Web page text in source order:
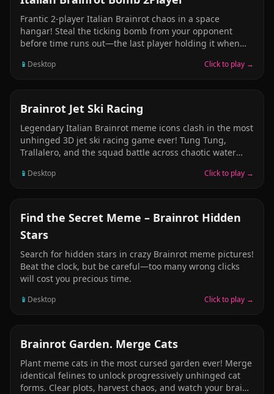
rocket missiles falling from the cave ceiling. If one of
them hits you, you lose the game.
Frantic 2-player Italian Brainrot chaos in a space
hangar! Steal the ticking bomb from your opponent
before time runs out—the last player holding it when
strategize in this hyper-competitive meme battle. One
📱 Desktop Click to play →
RACING
Brainrot Jet Ski Racing
Legendary Italian Brainrot meme icons clash in the most
unhinged 3D jet ski racing game ever! Tung Tung,
Trallalero, and the squad battle across chaotic water
your boosts perfectly, and dethrone rival racers.
speedster?
📱 Desktop Click to play →
PUZZLE
Find the Secret Meme – Brainrot Hidden
Stars
Search for hidden stars in crazy Brainrot meme pictures!
Beat the clock, but be careful—too many wrong clicks
will cost you precious time.
📱 Desktop Click to play →
PUZZLE
Brainrot Garden. Merge Cats
Plant meme cats in the most cursed garden ever! Merge
identical felines to unlock progressively unhinged cat
forms. Clear plots, harvest chaos, and watch your brain